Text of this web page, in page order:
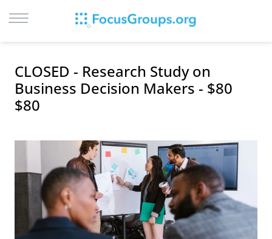
SIGN UP
BROWSE
CITIES
RECRUIT
CONTACT
CLOSED - Research Study on
Business Decision Makers - $80
$80